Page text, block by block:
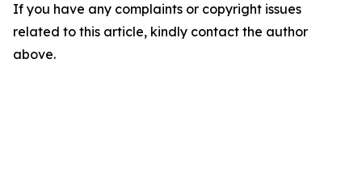
If you have any complaints or copyright issues
related to this article, kindly contact the author
above.